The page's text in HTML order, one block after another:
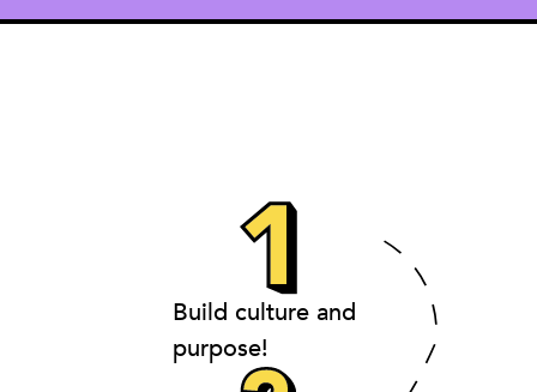
Build culture and
purpose!